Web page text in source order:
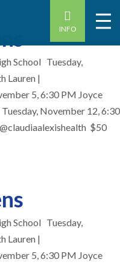
INFO
School Tuesday,
Lauren |
5, 6:30 PM Joyce
November 12, 6:30
$50
School Tuesday,
Lauren |
5, 6:30 PM Joyce